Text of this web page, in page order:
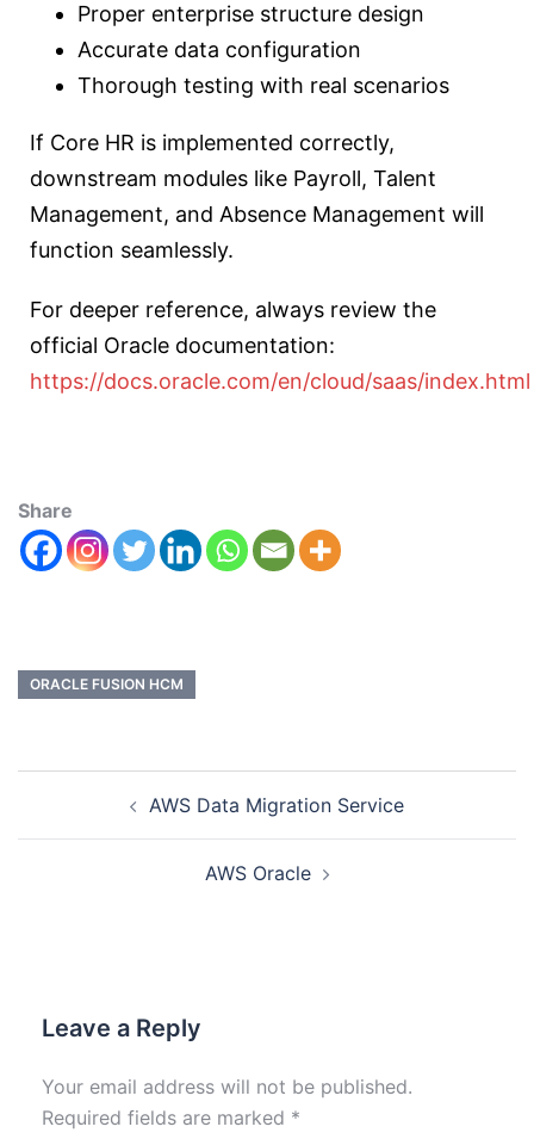
Proper enterprise structure design
Accurate data configuration
Thorough testing with real scenarios
If Core HR is implemented correctly,
downstream modules like Payroll, Talent
Management, and Absence Management will
function seamlessly.
For deeper reference, always review the
official Oracle documentation:
https://docs.oracle.com/en/cloud/saas/index.html
Share
ORACLE FUSION HCM
AWS Data Migration Service
AWS Oracle
Leave a Reply
Your email address will not be published.
Required fields are marked *